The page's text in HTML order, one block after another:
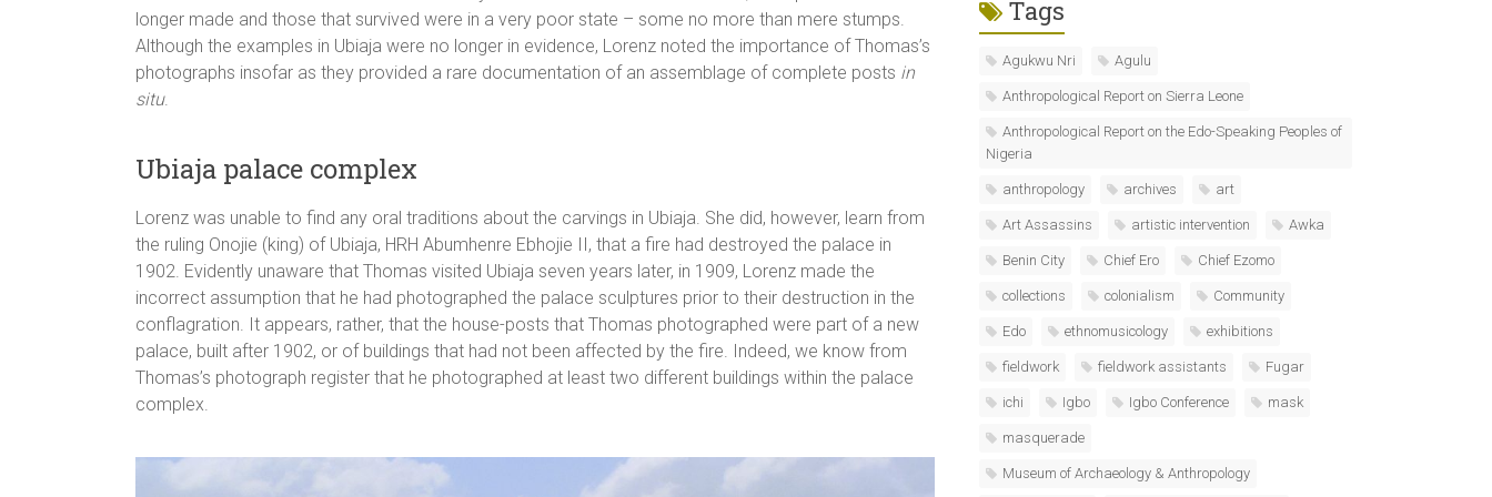
longer made and those that survived were in a very poor state – some no more than mere stumps.
Although the examples in Ubiaja were no longer in evidence, Lorenz noted the importance of Thomas’s
photographs insofar as they provided a rare documentation of an assemblage of complete posts in
situ.
Ubiaja palace complex
Lorenz was unable to find any oral traditions about the carvings in Ubiaja. She did, however, learn from
the ruling Onojie (king) of Ubiaja, HRH Abumhenre Ebhojie II, that a fire had destroyed the palace in
1902. Evidently unaware that Thomas visited Ubiaja seven years later, in 1909, Lorenz made the
incorrect assumption that he had photographed the palace sculptures prior to their destruction in the
conflagration. It appears, rather, that the house-posts that Thomas photographed were part of a new
palace, built after 1902, or of buildings that had not been affected by the fire. Indeed, we know from
Thomas’s photograph register that he photographed at least two different buildings within the palace
complex.
Tags
Agukwu Nri Agulu
Anthropological Report on Sierra Leone
Anthropological Report on the Edo-Speaking Peoples of
Nigeria
anthropology archives art
Art Assassins artistic intervention Awka
Benin City Chief Ero Chief Ezomo
collections colonialism Community
Edo ethnomusicology exhibitions
fieldwork fieldwork assistants Fugar
ichi Igbo Igbo Conference mask
masquerade
Museum of Archaeology & Anthropology